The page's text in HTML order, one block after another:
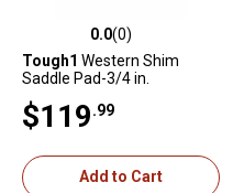
0.0 out of 5 stars with 0 reviews
0.0(0)
Tough1 Western Shim
Saddle Pad-3/4 in.
$119 .99
Add to Cart